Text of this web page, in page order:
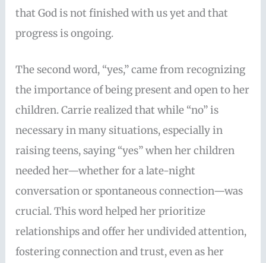
that God is not finished with us yet and that
progress is ongoing.
The second word, “yes,” came from recognizing
the importance of being present and open to her
children. Carrie realized that while “no” is
necessary in many situations, especially in
raising teens, saying “yes” when her children
needed her—whether for a late-night
conversation or spontaneous connection—was
crucial. This word helped her prioritize
relationships and offer her undivided attention,
fostering connection and trust, even as her